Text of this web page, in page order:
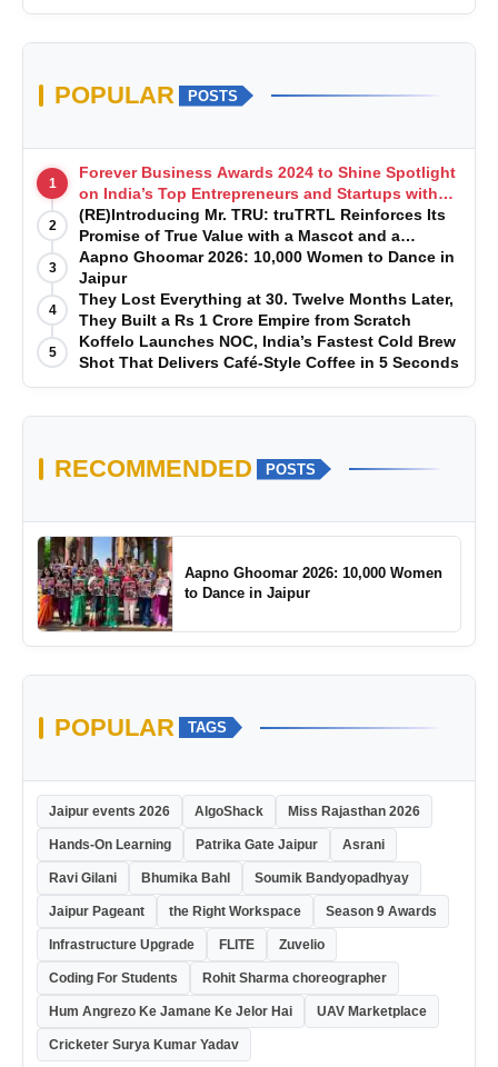
POPULAR POSTS
1
Forever Business Awards 2024 to Shine Spotlight
on India’s Top Entrepreneurs and Startups with
Exclusive Episodes
2
(RE)Introducing Mr. TRU: truTRTL Reinforces Its
Promise of True Value with a Mascot and a
Manufacturing-First Mindset
3
Aapno Ghoomar 2026: 10,000 Women to Dance in
Jaipur
4
They Lost Everything at 30. Twelve Months Later,
They Built a Rs 1 Crore Empire from Scratch
5
Koffelo Launches NOC, India’s Fastest Cold Brew
Shot That Delivers Café-Style Coffee in 5 Seconds
RECOMMENDED POSTS
Aapno Ghoomar 2026: 10,000 Women
to Dance in Jaipur
POPULAR TAGS
Jaipur events 2026 AlgoShack Miss Rajasthan 2026
Hands-On Learning Patrika Gate Jaipur Asrani
Ravi Gilani Bhumika Bahl Soumik Bandyopadhyay
Jaipur Pageant the Right Workspace Season 9 Awards
Infrastructure Upgrade FLITE Zuvelio
Coding For Students Rohit Sharma choreographer
Hum Angrezo Ke Jamane Ke Jelor Hai UAV Marketplace
Cricketer Surya Kumar Yadav